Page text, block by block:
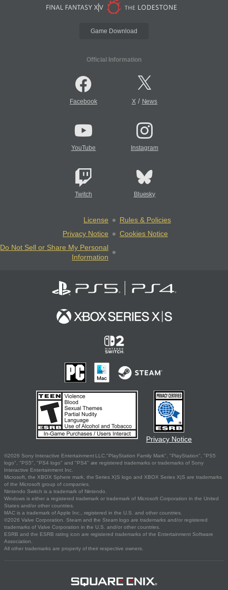
Game Download
Official Information
Facebook X/ News
YouTube Instagram
Twitch Bluesky
License
Rules & Policies
Privacy Notice
Cookies Notice
Do Not Sell or Share My Personal
Information
Privacy Notice
©2026 Sony Interactive Entertainment LLC."PlayStation Family Mark", "PlayStation", "PS5
logo", "PS5", "PS4 logo" and "PS4" are registered trademarks or trademarks of Sony
Interactive Entertainment Inc.
Microsoft, the XBOX Sphere mark, the Series X|S logo and XBOX Series X|S are trademarks
of the Microsoft group of companies.
Nintendo Switch is a trademark of Nintendo.
Windows is either a registered trademark or trademark of Microsoft Corporation in the United
States and/or other countries.
MAC is a trademark of Apple Inc., registered in the U.S. and other countries.
©2026 Valve Corporation. Steam and the Steam logo are trademarks and/or registered
trademarks of Valve Corporation in the U.S. and/or other countries.
ESRB and the ESRB rating icon are registered trademarks of the Entertainment Software
Association.
All other trademarks are property of their respective owners.